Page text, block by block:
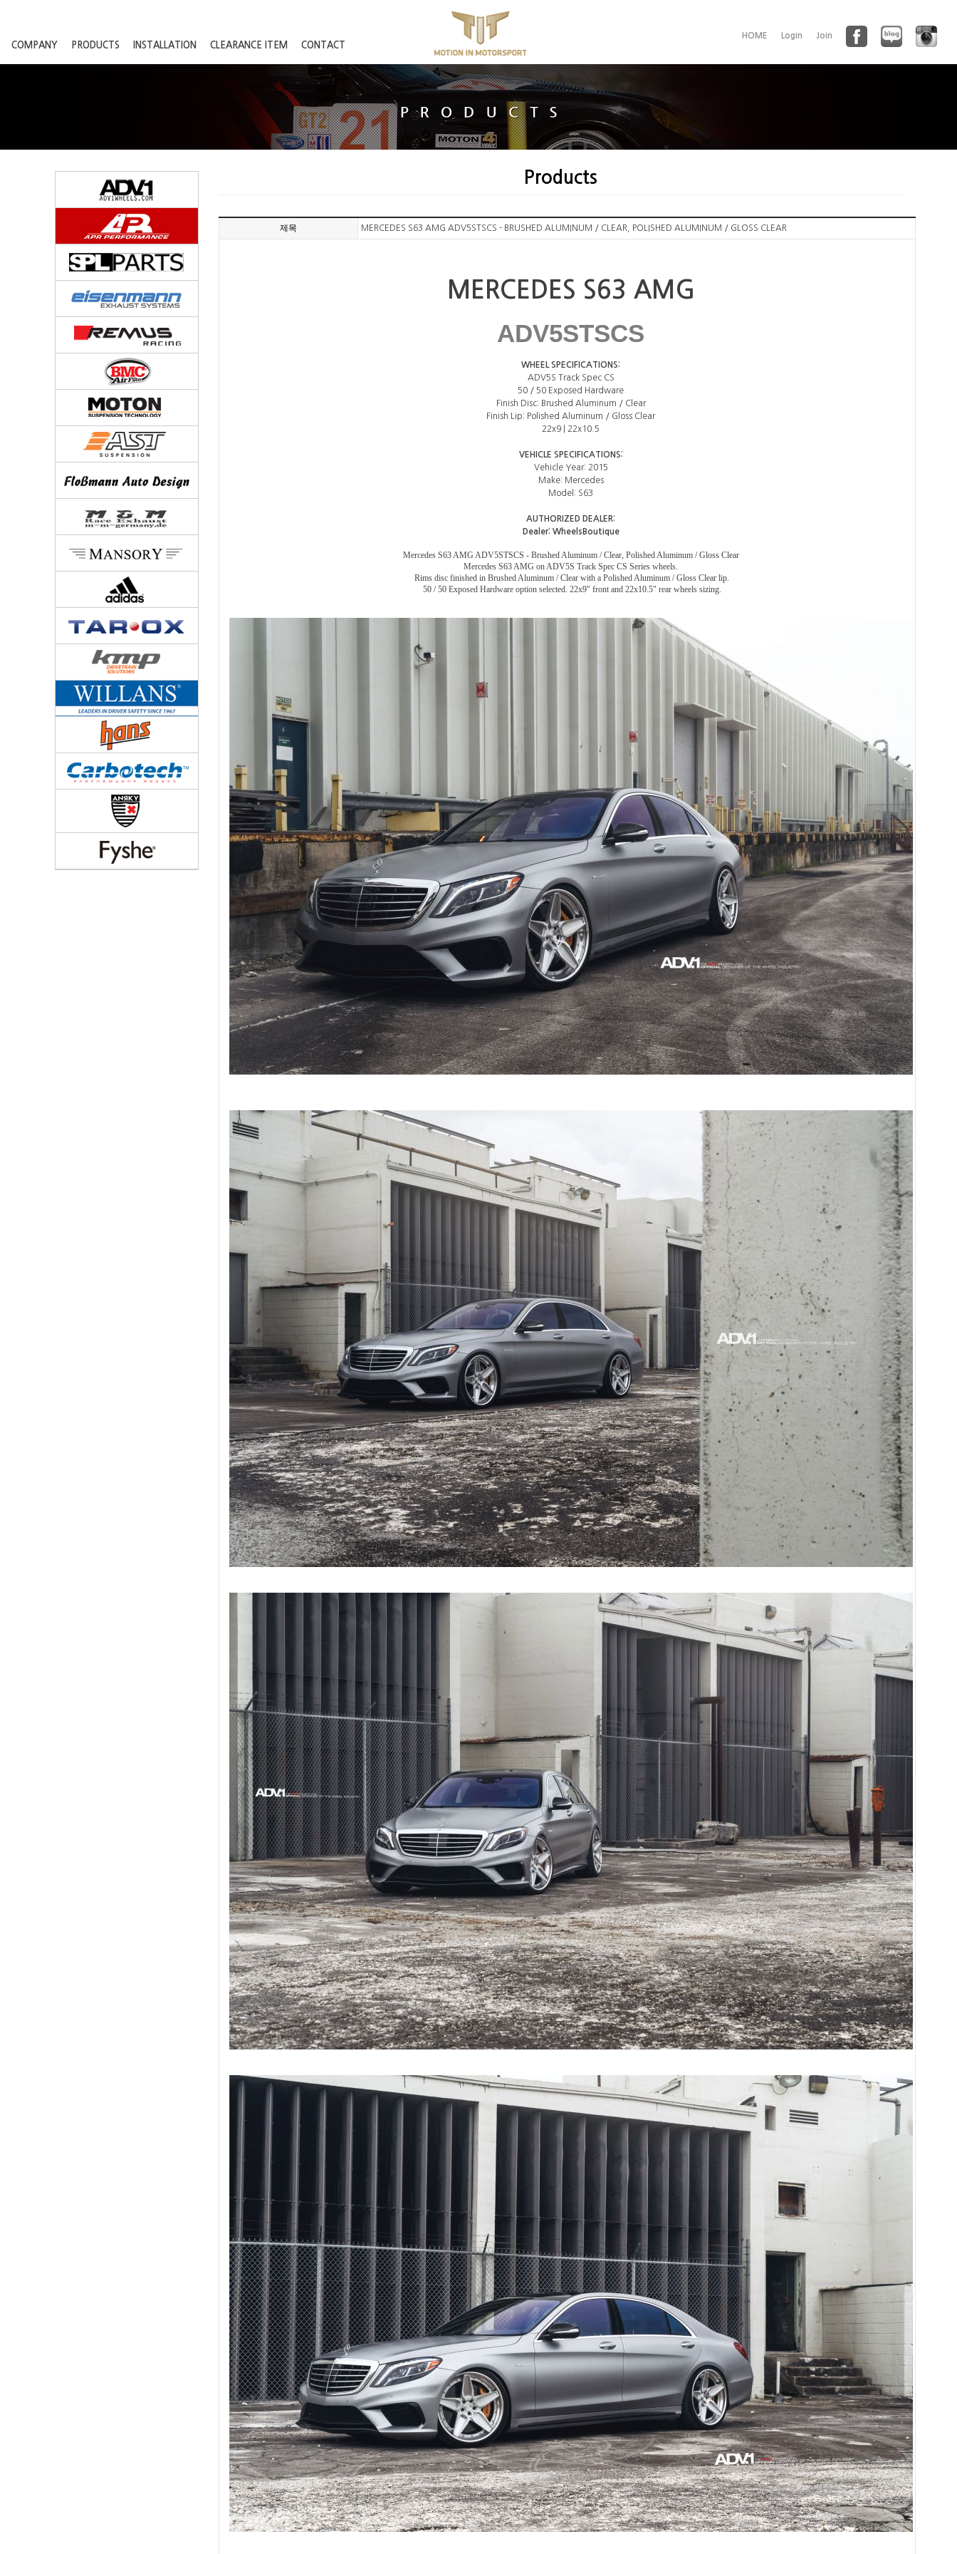
COMPANY PRODUCTS INSTALLATION CLEARANCE ITEM CONTACT
HOME Login Join
Products
제목 MERCEDES S63 AMG ADV5STSCS - BRUSHED ALUMINUM / CLEAR, POLISHED ALUMINUM / GLOSS CLEAR
MERCEDES S63 AMG
ADV5STSCS
WHEEL SPECIFICATIONS:
ADV5S Track Spec CS
50 / 50 Exposed Hardware
Finish Disc: Brushed Aluminum / Clear
Finish Lip: Polished Aluminum / Gloss Clear
22x9 | 22x10.5
VEHICLE SPECIFICATIONS:
Vehicle Year: 2015
Make: Mercedes
Model: S63
AUTHORIZED DEALER:
Dealer: WheelsBoutique
Mercedes S63 AMG ADV5STSCS - Brushed Aluminum / Clear, Polished Aluminum / Gloss Clear
Mercedes S63 AMG on ADV5S Track Spec CS Series wheels.
Rims disc finished in Brushed Aluminum / Clear with a Polished Aluminum / Gloss Clear lip.
50 / 50 Exposed Hardware option selected. 22x9" front and 22x10.5" rear wheels sizing.